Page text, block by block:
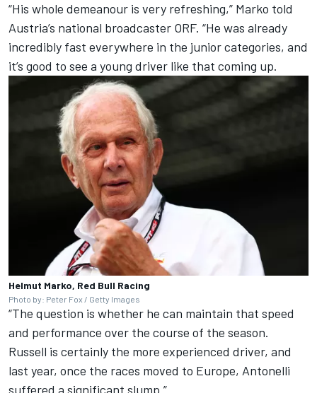
“His whole demeanour is very refreshing,” Marko told
Austria’s national broadcaster ORF. “He was already
incredibly fast everywhere in the junior categories, and
it’s good to see a young driver like that coming up.
Helmut Marko, Red Bull Racing
Photo by: Peter Fox / Getty Images
“The question is whether he can maintain that speed
and performance over the course of the season.
Russell is certainly the more experienced driver, and
last year, once the races moved to Europe, Antonelli
suffered a significant slump.”